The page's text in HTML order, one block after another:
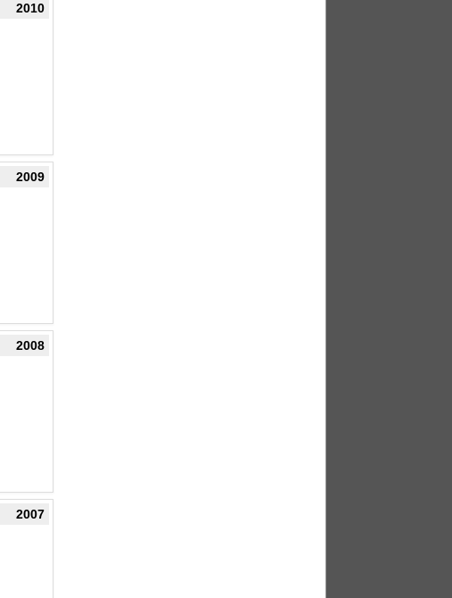
2010
2009
2008
2007